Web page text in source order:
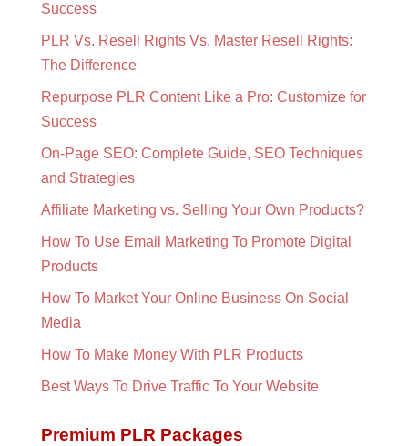
Success
PLR Vs. Resell Rights Vs. Master Resell Rights:
The Difference
Repurpose PLR Content Like a Pro: Customize for
Success
On-Page SEO: Complete Guide, SEO Techniques
and Strategies
Affiliate Marketing vs. Selling Your Own Products?
How To Use Email Marketing To Promote Digital
Products
How To Market Your Online Business On Social
Media
How To Make Money With PLR Products
Best Ways To Drive Traffic To Your Website
Premium PLR Packages